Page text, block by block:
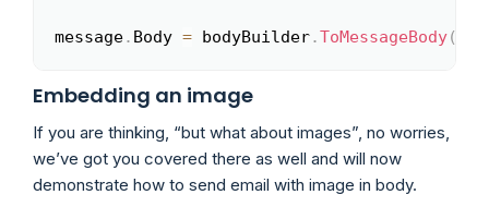
message. Body = bodyBuilder.ToMessageBody(
Embedding an image
If you are thinking, “but what about images”, no worries,
we’ve got you covered there as well and will now
demonstrate how to send email with image in body.